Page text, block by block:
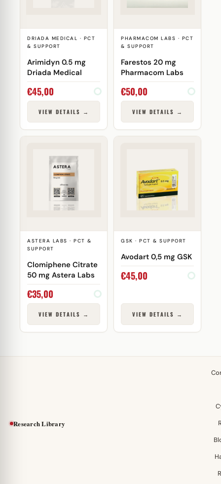
DRIADA MEDICAL · PCT
& SUPPORT
Arimidyn 0.5 mg
Driada Medical
€45,00
VIEW DETAILS →
PHARMACOM LABS · PCT
& SUPPORT
Farestos 20 mg
Pharmacom Labs
€50,00
VIEW DETAILS →
ASTERA LABS · PCT &
SUPPORT
Clomiphene Citrate
50 mg Astera Labs
€35,00
VIEW DETAILS →
GSK · PCT & SUPPORT
Avodart 0,5 mg GSK
€45,00
VIEW DETAILS →
Research Library